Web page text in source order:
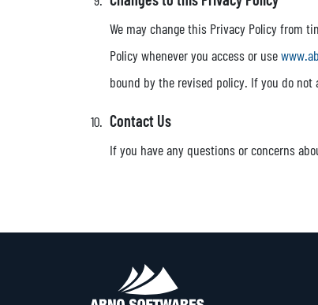
We may change this Privacy Policy from
Policy whenever you access or use
bound by the revised policy. If you do not
Contact Us
If you have any questions or concerns